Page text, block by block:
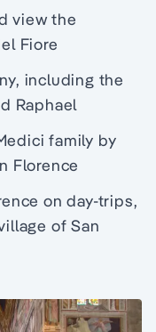
view the
Fiore
including the
Raphael
family by
Florence
on day-trips,
of San